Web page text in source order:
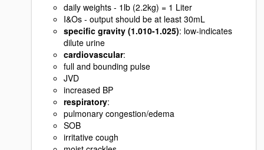
daily weights - 1lb (2.2kg) = 1 Liter
I&Os - output should be at least 30mL
specific gravity (1.010-1.025): low-indicates
dilute urine
cardiovascular:
full and bounding pulse
JVD
increased BP
respiratory:
pulmonary congestion/edema
SOB
irritative cough